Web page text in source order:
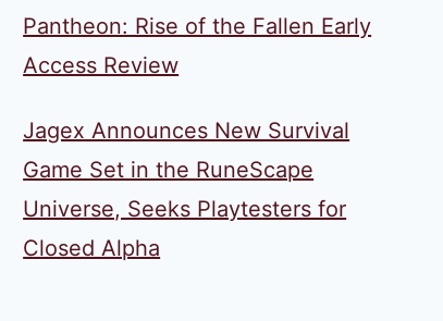
Pantheon: Rise of the Fallen Early
Access Review
Jagex Announces New Survival
Game Set in the RuneScape
Universe, Seeks Playtesters for
Closed Alpha